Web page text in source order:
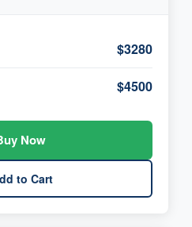
$3280
$4500
Now
to Cart